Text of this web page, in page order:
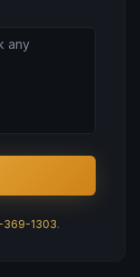
369-1303.